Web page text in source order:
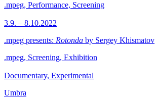
.mpeg, Performance, Screening
3.9. – 8.10.2022
.mpeg presents: Rotonda by Sergey Khismatov
.mpeg, Screening, Exhibition
Documentary, Experimental
Umbra